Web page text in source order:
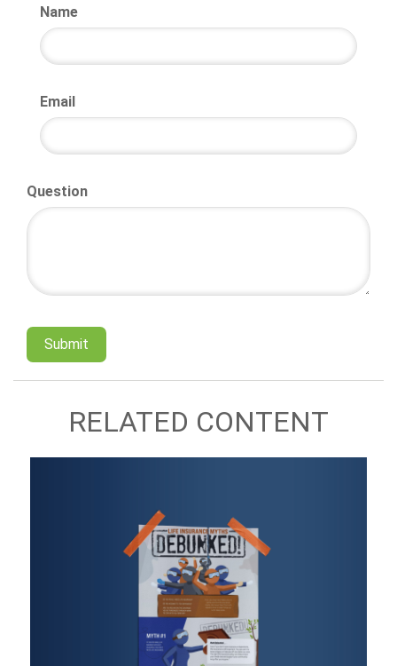
Name
Email
Question
RELATED CONTENT